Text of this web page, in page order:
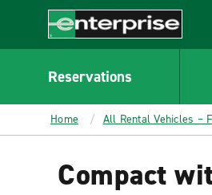
CONTENT
Enterprise
Reservations
Home All Rental Vehicles –
Compact